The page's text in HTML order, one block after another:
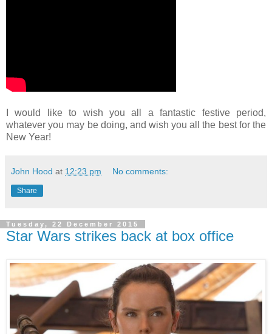
I would like to wish you all a fantastic festive period,
whatever you may be doing, and wish you all the best for the
New Year!
John Hood at 12:23 pm No comments:
Share
Tuesday, 22 December 2015
Star Wars strikes back at box office